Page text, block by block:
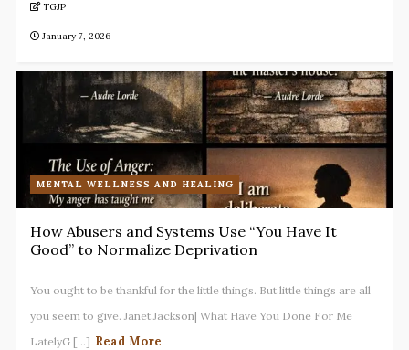
TGJP
January 7, 2026
MENTAL WELLNESS AND HEALING
How Abusers and Systems Use “You Have It
Good” to Normalize Deprivation
You ought to be thankful for the little things. But little things are all
you seem to give. Janet Jackson| What Have You Done For Me
LatelyG [...] Read More